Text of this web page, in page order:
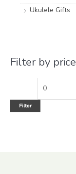
Ukulele Gifts
Filter by price
Filter